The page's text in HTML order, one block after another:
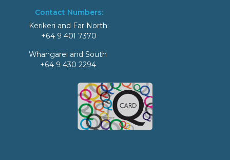
Contact Numbers:
Kerikeri and Far North:
+64 9 401 7370
Whangarei and South
+64 9 430 2294